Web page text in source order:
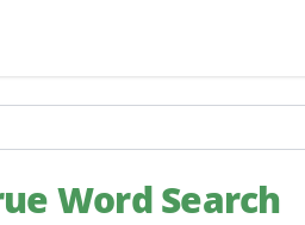
Word Search